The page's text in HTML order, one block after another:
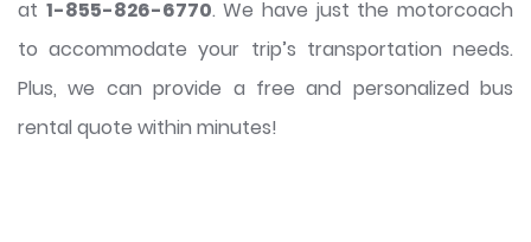
at 1-855-826-6770. We have just the motorcoach
to accommodate your trip’s transportation needs.
Plus, we can provide a free and personalized bus
rental quote within minutes!